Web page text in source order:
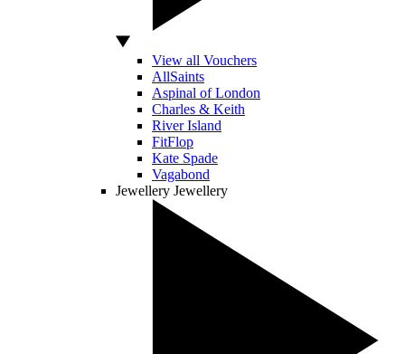
View all Vouchers
AllSaints
Aspinal of London
Charles & Keith
River Island
FitFlop
Kate Spade
Vagabond
Jewellery Jewellery